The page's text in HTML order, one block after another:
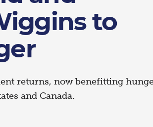
to
returns, now benefitting
and Canada.